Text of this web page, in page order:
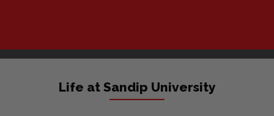
Life at Sandip University